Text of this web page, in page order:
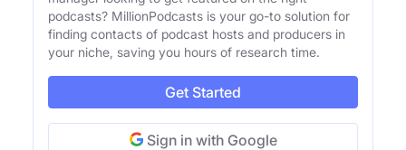
podcasts? MillionPodcasts is your go-to solution for
finding contacts of podcast hosts and producers in
your niche, saving you hours of research time.
Get Started
Sign in with Google